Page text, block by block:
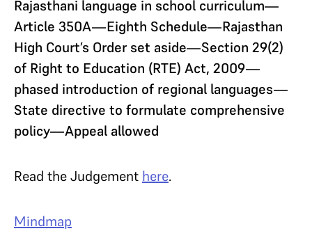
Rajasthani language in school curriculum—
Article 350A—Eighth Schedule—Rajasthan
High Court’s Order set aside—Section 29(2)
of Right to Education (RTE) Act, 2009—
phased introduction of regional languages—
State directive to formulate comprehensive
policy—Appeal allowed
Read the Judgement here.
Mindmap